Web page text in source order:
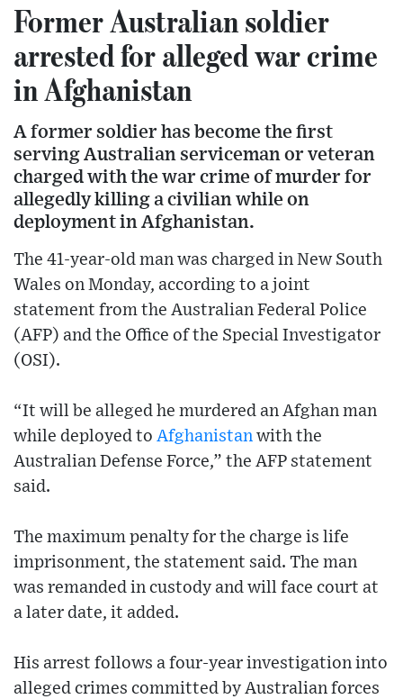
Former Australian soldier
arrested for alleged war crime
in Afghanistan
A former soldier has become the first
serving Australian serviceman or veteran
charged with the war crime of murder for
allegedly killing a civilian while on
deployment in Afghanistan.
The 41-year-old man was charged in New South
Wales on Monday, according to a joint
statement from the Australian Federal Police
(AFP) and the Office of the Special Investigator
(OSI).
“It will be alleged he murdered an Afghan man
while deployed to Afghanistan with the
Australian Defense Force,” the AFP statement
said.
The maximum penalty for the charge is life
imprisonment, the statement said. The man
was remanded in custody and will face court at
a later date, it added.
His arrest follows a four-year investigation into
alleged crimes committed by Australian forces